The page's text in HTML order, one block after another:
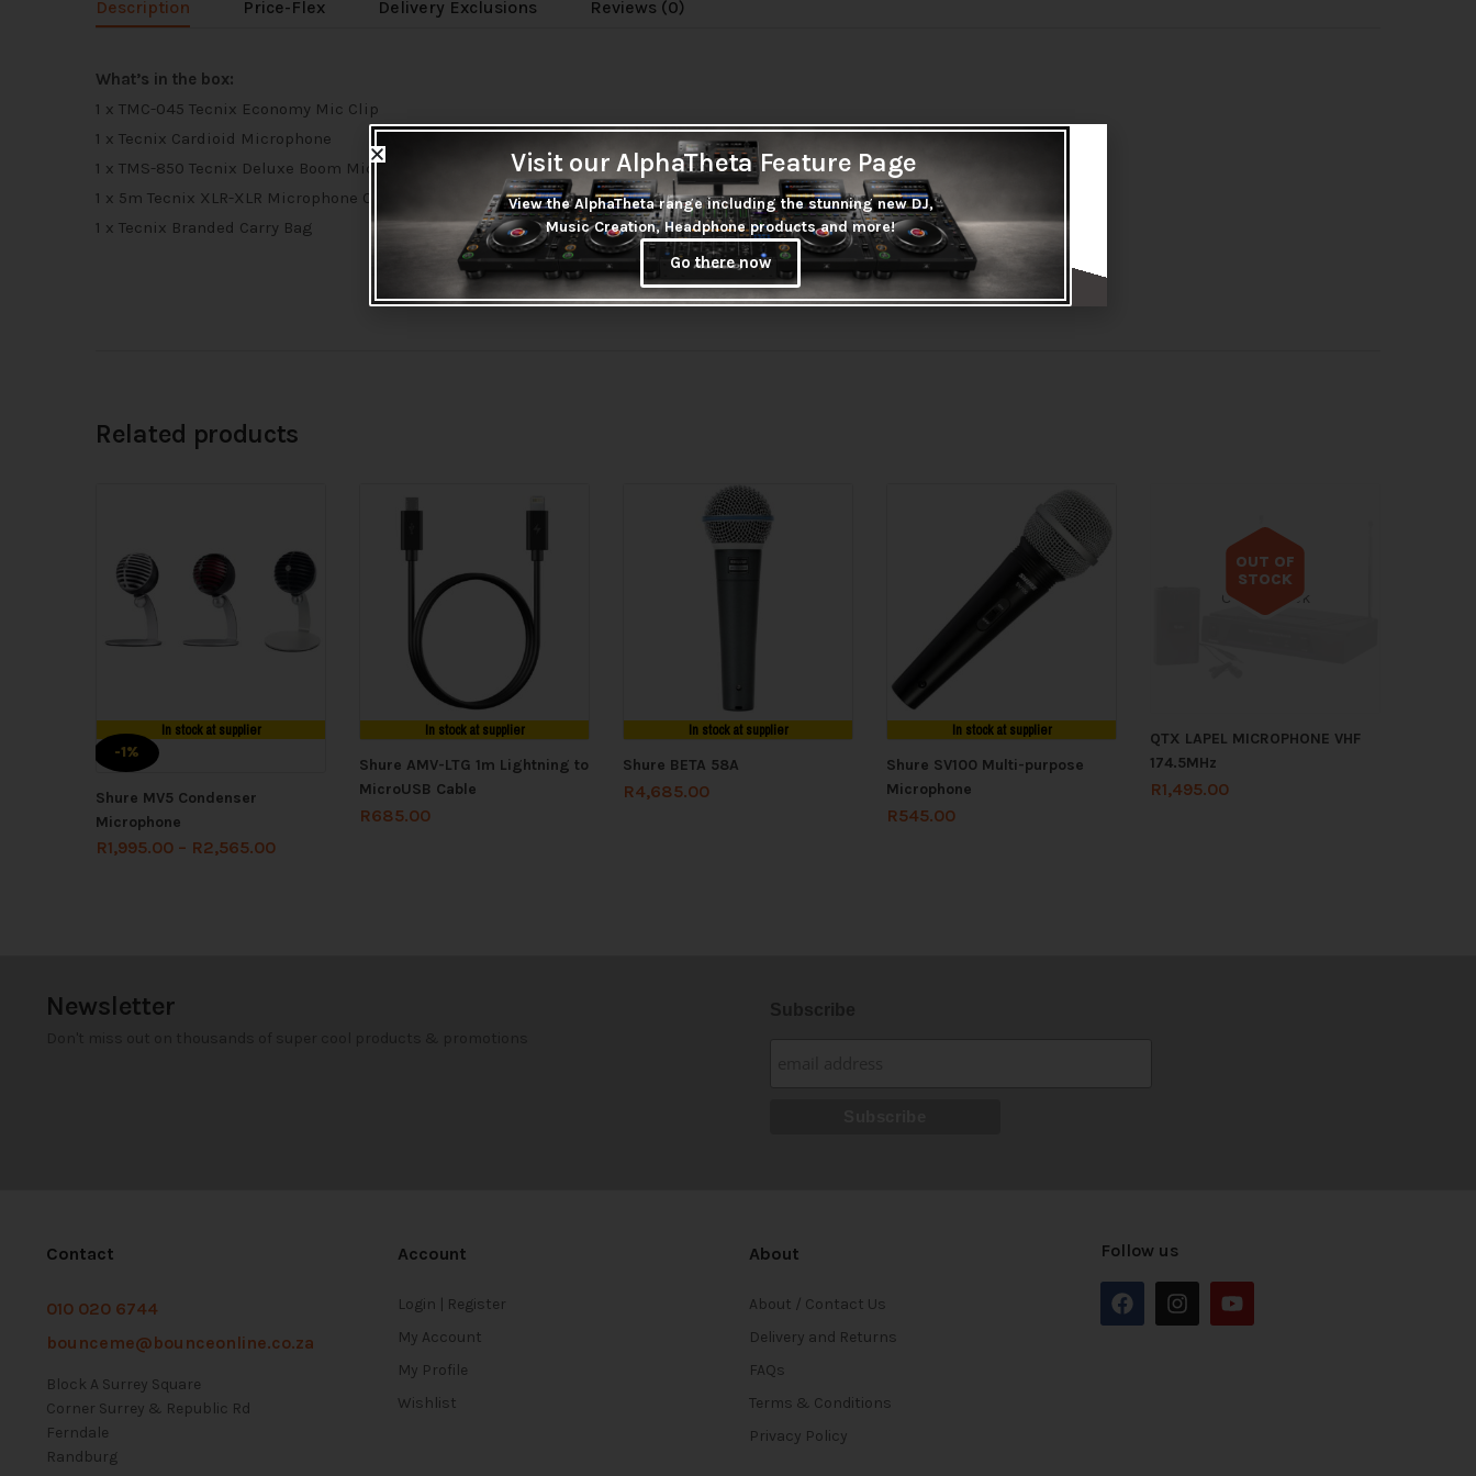
Description Price-Flex Delivery Exclusions Reviews (0)
What’s in the box:
1 x TMC-045 Tecnix Economy Mic Clip
1 x Tecnix Cardioid Microphone
1 x TMS-850 Tecnix Deluxe Boom Microphone Stand
1 x 5m Tecnix XLR-XLR Microphone Cable
1 x Tecnix Branded Carry Bag
Related products
In stock at supplier
-1%
Shure MV5 Condenser
Microphone
R1,995.00 – R2,565.00
In stock at supplier
Shure AMV-LTG 1m Lightning to
MicroUSB Cable
R685.00
In stock at supplier
Shure BETA 58A
R4,685.00
In stock at supplier
Shure SV100 Multi-purpose
Microphone
R545.00
OUT OF
STOCK
Out of stock
QTX LAPEL MICROPHONE VHF
174.5MHz
R1,495.00
Newsletter
Contact
010 020 6744
bounceme@bounceonline.co.za
Block A Surrey Square
Corner Surrey & Republic Rd
Ferndale
Randburg
Account
Login | Register
My Account
My Profile
Wishlist
About
About / Contact Us
Delivery and Returns
FAQs
Terms & Conditions
Privacy Policy
Follow us
Visit our AlphaTheta Feature Page
View the AlphaTheta range including the stunning new DJ,
Music Creation, Headphone products and more!
Go there now